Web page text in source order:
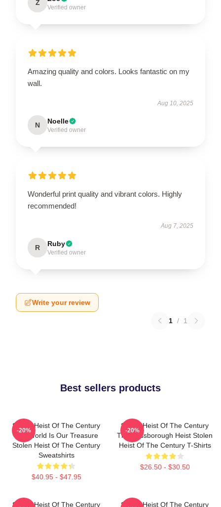
Z
Verified owner
Amazing quality and colors. Looks fantastic on my
wall.
Aug 10, 2025
N Noelle
Verified owner
Wonderful print quality and vibrant colors. Highly
recommended!
Aug 7, 2025
R Ruby
Verified owner
Write your review
1 / 1
Best sellers products
Stolen Heist Of The Century
The World Is Our Treasure
Stolen Heist Of The Century
Sweatshirts
$40.95 - $47.95
-20%
Stolen Heist Of The Century
The Russborough Heist Stolen
Heist Of The Century T-Shirts
$26.50 - $30.50
-20%
Stolen Heist Of The Century
Stolen Heist Of The Century